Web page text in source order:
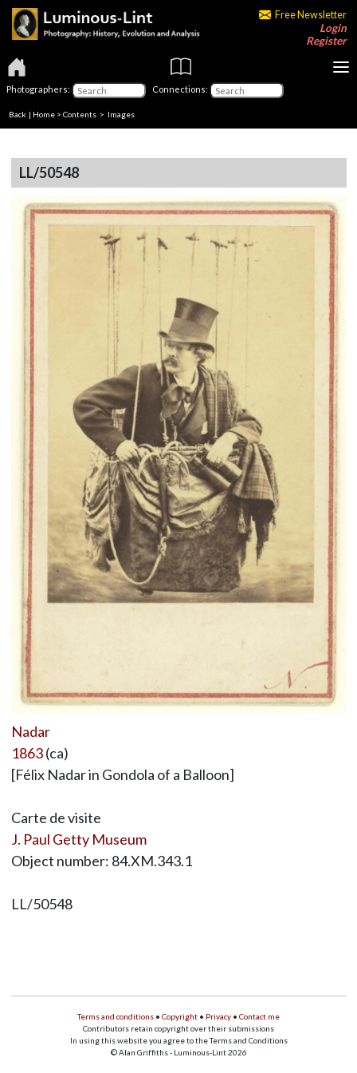
Free Newsletter
Login
Register
Photographers: Connections:
Back | Home > Contents > Images
LL/50548
Nadar
1863(ca)
[Félix Nadar in Gondola of a Balloon]
Carte de visite
J. Paul Getty Museum
Object number: 84.XM.343.1
LL/50548
Terms and conditions • Copyright • Privacy • Contact me
Contributors retain copyright over their submissions
In using this website you agree to the Terms and Conditions
© Alan Griffiths - Luminous-Lint 2026